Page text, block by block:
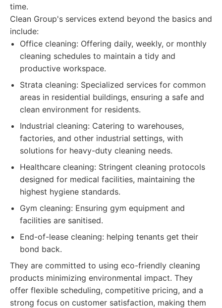
time.
Clean Group's services extend beyond the basics and
include:
Office cleaning: Offering daily, weekly, or monthly
cleaning schedules to maintain a tidy and
productive workspace.
Strata cleaning: Specialized services for common
areas in residential buildings, ensuring a safe and
clean environment for residents.
Industrial cleaning: Catering to warehouses,
factories, and other industrial settings, with
solutions for heavy-duty cleaning needs.
Healthcare cleaning: Stringent cleaning protocols
designed for medical facilities, maintaining the
highest hygiene standards.
Gym cleaning: Ensuring gym equipment and
facilities are sanitised.
End-of-lease cleaning: helping tenants get their
bond back.
They are committed to using eco-friendly cleaning
products minimizing environmental impact. They
offer flexible scheduling, competitive pricing, and a
strong focus on customer satisfaction, making them